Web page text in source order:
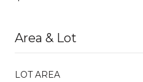
Area & Lot
LOT AREA